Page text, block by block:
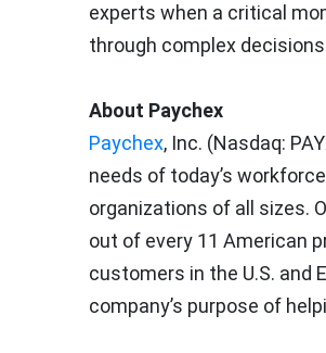
experts when a critical
through complex
About Paychex
Paychex, Inc. (Nasdaq:
needs of today’s
organizations of all sizes.
out of every 11 American
customers in the U.S. and
company’s purpose of